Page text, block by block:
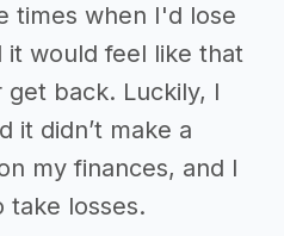
times when I'd lose
it would feel like that
back. Luckily, I
it didn’t make a
my finances, and I
take losses.